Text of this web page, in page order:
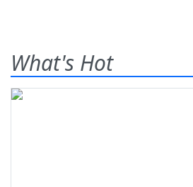
What's Hot